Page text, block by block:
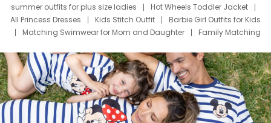
summer outfits for plus size ladies
Hot Wheels Toddler Jacket
All Princess Dresses
Kids Stitch Outfit
Barbie Girl Outfits for Kids
Matching Swimwear for Mom and Daughter
Family Matching
Deals
Father Son Thanksgiving Shirts
Dress Set for Family
Mom Mini Dress
Black Father T Shirts
Stitch Clothing Girls
Elsa Frozen Dresses
Cruise Oitfits